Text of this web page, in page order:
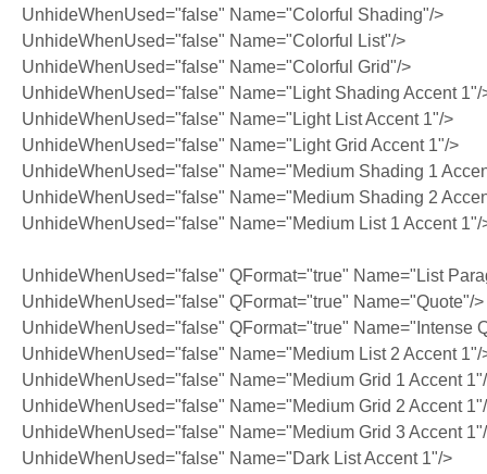
UnhideWhenUsed="false" Name="Colorful Shading"/>
UnhideWhenUsed="false" Name="Colorful List"/>
UnhideWhenUsed="false" Name="Colorful Grid"/>
UnhideWhenUsed="false" Name="Light Shading Accent 1"/
UnhideWhenUsed="false" Name="Light List Accent 1"/>
UnhideWhenUsed="false" Name="Light Grid Accent 1"/>
UnhideWhenUsed="false" Name="Medium Shading 1
UnhideWhenUsed="false" Name="Medium Shading 2
UnhideWhenUsed="false" Name="Medium List 1 Accent 1"/
UnhideWhenUsed="false" QFormat="true" Name="List
UnhideWhenUsed="false" QFormat="true" Name="Quote"/>
UnhideWhenUsed="false" QFormat="true" Name="Intense
UnhideWhenUsed="false" Name="Medium List 2 Accent 1"/
UnhideWhenUsed="false" Name="Medium Grid 1 Accent
UnhideWhenUsed="false" Name="Medium Grid 2 Accent
UnhideWhenUsed="false" Name="Medium Grid 3 Accent
UnhideWhenUsed="false" Name="Dark List Accent 1"/>